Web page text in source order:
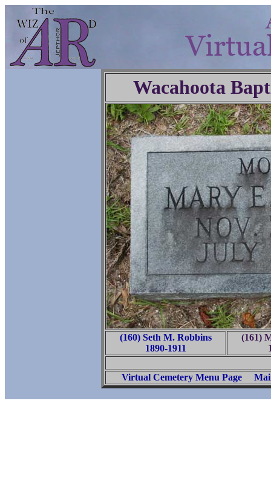
Wacahoota
(160) Seth M. Robbins
1890-1911
(161)
Virtual Cemetery Menu Page